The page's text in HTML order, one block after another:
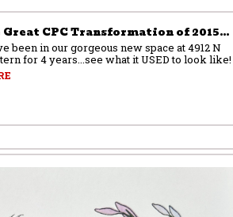
Great CPC Transformation of 2015…
been in our gorgeous new space at 4912 N
for 4 years...see what it USED to look like!